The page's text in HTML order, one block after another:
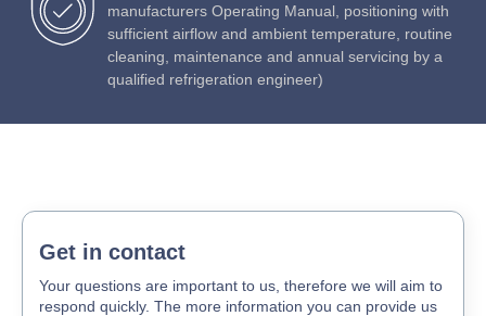
manufacturers Operating Manual, positioning with
sufficient airflow and ambient temperature, routine
cleaning, maintenance and annual servicing by a
qualified refrigeration engineer)
Get in contact
Your questions are important to us, therefore we will aim to
respond quickly. The more information you can provide us